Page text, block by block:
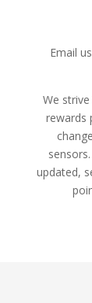
Email
We
rewards
updated,